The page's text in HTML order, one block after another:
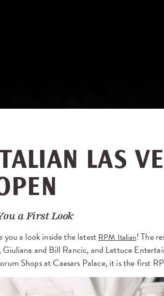
LAS
a First Look
you a look inside the latest RPM Italian! The
Giuliana and Bill Rancic, and Lettuce
Shops at Caesars Palace, it is the first